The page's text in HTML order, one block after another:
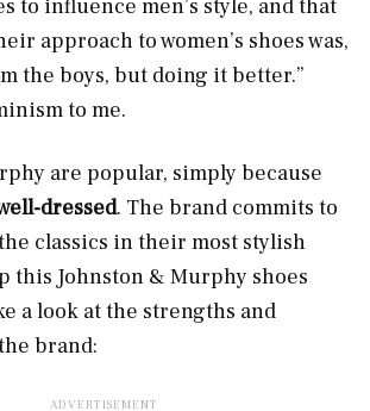
to influence men’s style, and that
approach to women’s shoes was,
the boys, but doing it better.”
to me.
are popular, simply because
dressed. The brand commits to
classics in their most stylish
this Johnston & Murphy shoes
a look at the strengths and
brand: